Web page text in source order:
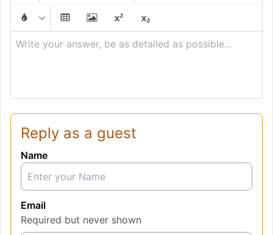
Write your answer, be as detailed as possible...
Reply as a guest
Name
Email
Required but never shown